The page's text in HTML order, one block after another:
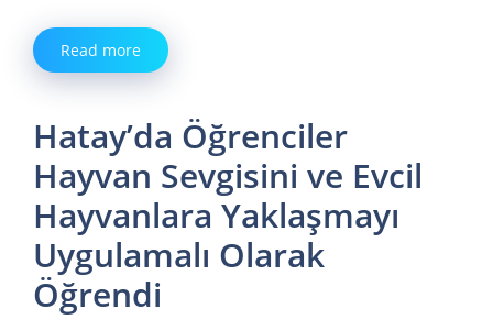
Read more
Hatay’da Öğrenciler
Hayvan Sevgisini ve Evcil
Hayvanlara Yaklaşmayı
Uygulamalı Olarak
Öğrendi